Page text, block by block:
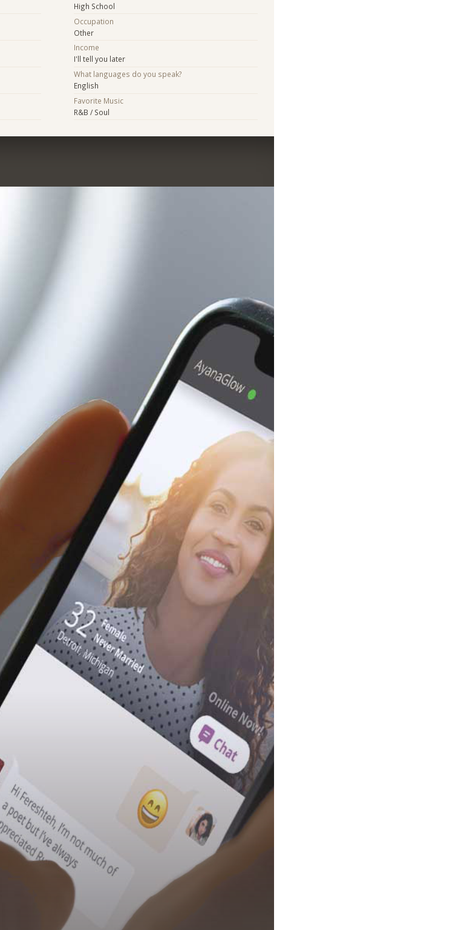
High School
Occupation
Other
Income
I'll tell you later
What languages do you speak?
English
Favorite Music
R&B / Soul